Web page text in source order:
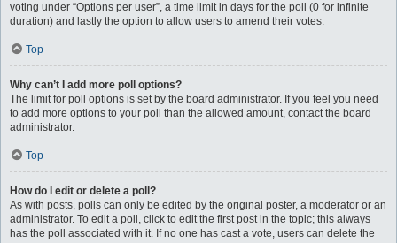
voting under “Options per user”, a time limit in days for the poll (0 for infinite
duration) and lastly the option to allow users to amend their votes.
Top
Why can’t I add more poll options?
The limit for poll options is set by the board administrator. If you feel you need
to add more options to your poll than the allowed amount, contact the board
administrator.
Top
How do I edit or delete a poll?
As with posts, polls can only be edited by the original poster, a moderator or an
administrator. To edit a poll, click to edit the first post in the topic; this always
has the poll associated with it. If no one has cast a vote, users can delete the